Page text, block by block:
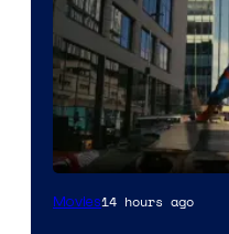
Movies14 hours ago